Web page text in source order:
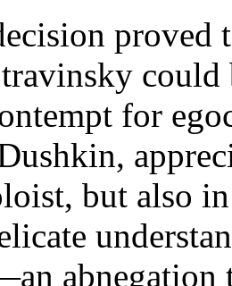
for
but also
abnegation